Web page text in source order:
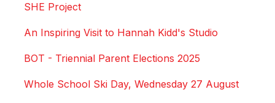
SHE Project
An Inspiring Visit to Hannah Kidd's Studio
BOT - Triennial Parent Elections 2025
Whole School Ski Day, Wednesday 27 August